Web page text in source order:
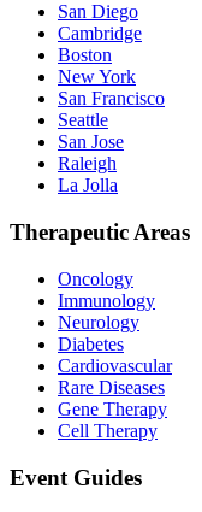
San Diego
Cambridge
Boston
New York
San Francisco
Seattle
San Jose
Raleigh
La Jolla
Therapeutic Areas
Oncology
Immunology
Neurology
Diabetes
Cardiovascular
Rare Diseases
Gene Therapy
Cell Therapy
Event Guides